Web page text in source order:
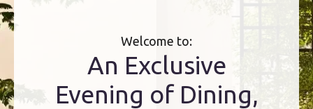
Welcome to:
An Exclusive
Evening of Dining,